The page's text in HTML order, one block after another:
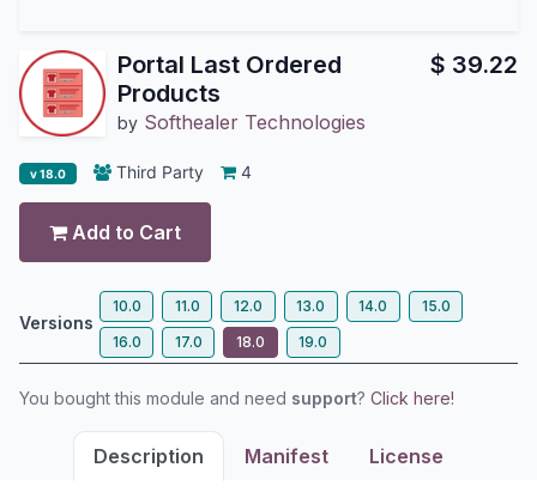
Portal Last Ordered
Products
by Softhealer Technologies
$ 39.22
v 18.0 Third Party 4
Add to Cart
Versions
10.0 11.0 12.0 13.0 14.0
15.0
16.0
17.0 18.0 19.0
You bought this module and need support? Click here!
Description Manifest License